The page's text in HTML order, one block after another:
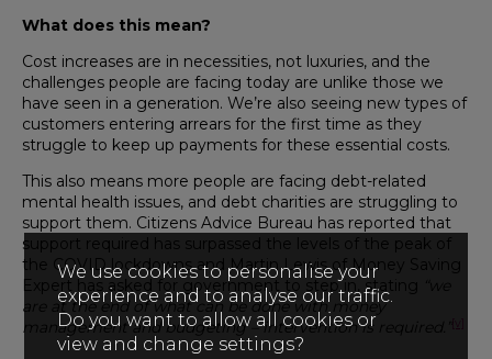
What does this mean?
Cost increases are in necessities, not luxuries, and the
challenges people are facing today are unlike those we
have seen in a generation. We’re also seeing new types of
customers entering arrears for the first time as they
struggle to keep up payments for these essential costs.
This also means more people are facing debt-related
mental health issues, and debt charities are struggling to
support them. Citizens Advice Bureau has reported that
support required has surpassed the levels of the peak of
the COVID lockdowns andMartin Lewis of Money Saving
Expert has asked for government to step in, stating
“we
are at the end of what can be done with money
management and budgeting – intervention is required.” [v]
We use cookies to personalise your
experience and to analyse our traffic.
Do you want to allow all cookies or
view and change settings?